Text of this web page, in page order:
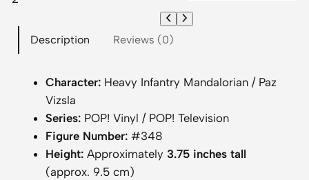
Description Reviews (0)
Character:Heavy Infantry Mandalorian / Paz
Vizsla
Series:POP! Vinyl / POP! Television
Figure Number:#348
Height:Approximately 3.75 inches tall
(approx. 9.5 cm)